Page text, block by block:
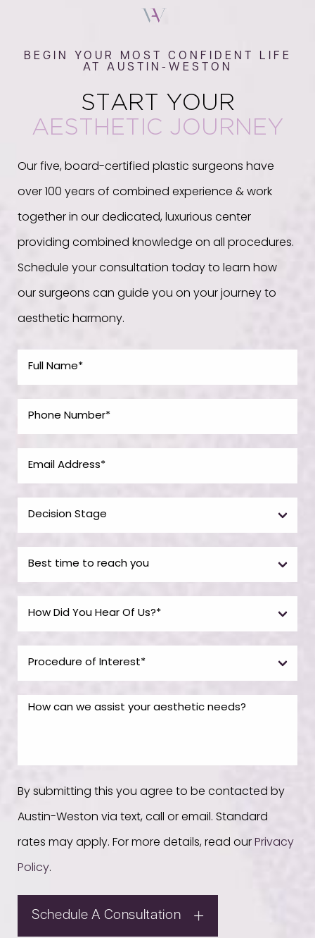
BEGIN YOUR MOST CONFIDENT LIFE
AT AUSTIN-WESTON
START YOUR
AESTHETIC JOURNEY
Our five, board-certified plastic surgeons have
over 100 years of combined experience & work
together in our dedicated, luxurious center
providing combined knowledge on all procedures.
Schedule your consultation today to learn how
our surgeons can guide you on your journey to
aesthetic harmony.
By submitting this you agree to be contacted by
Austin-Weston via text, call or email. Standard
rates may apply. For more details, read our Privacy
Policy.
Schedule A Consultation